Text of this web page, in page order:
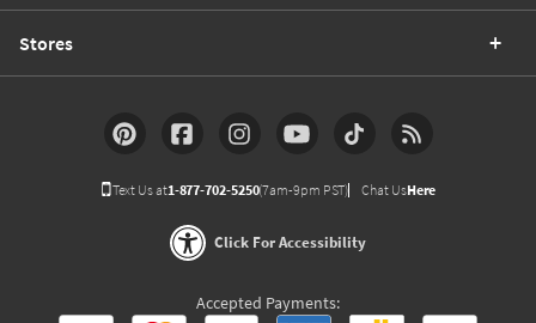
Stores
Text Us at1-877-702-5250(7am-9pm PST) Chat UsHere
Click For Accessibility
Accepted Payments: